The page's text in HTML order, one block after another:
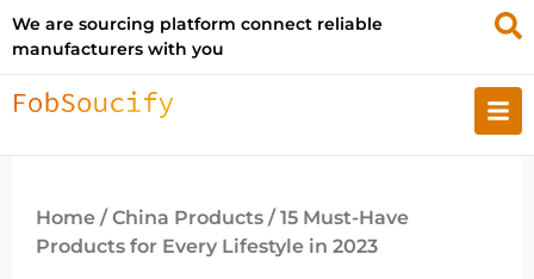
We are sourcing platform connect reliable
manufacturers with you
Home /China Products / 15 Must-Have
Products for Every Lifestyle in 2023